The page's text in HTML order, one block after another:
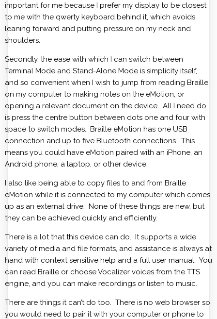
important for me because I prefer my display to be closest
to me with the qwerty keyboard behind it, which avoids
leaning forward and putting pressure on my neck and
shoulders.
Secondly, the ease with which I can switch between
Terminal Mode and Stand-Alone Mode is simplicity itself,
and so convenient when I wish to jump from reading Braille
on my computer to making notes on the eMotion, or
opening a relevant document on the device. All I need do
is press the centre button between dots one and four with
space to switch modes. Braille eMotion has one USB
connection and up to five Bluetooth connections. This
means you could have eMotion paired with an iPhone, an
Android phone, a laptop, or other device.
I also like being able to copy files to and from Braille
eMotion while it is connected to my computer which comes
up as an external drive. None of these things are new, but
they can be achieved quickly and efficiently.
There is a lot that this device can do. It supports a wide
variety of media and file formats, and assistance is always at
hand with context sensitive help and a full user manual. You
can read Braille or choose Vocalizer voices from the TTS
engine, and you can make recordings or listen to music.
There are things it can’t do too. There is no web browser so
you would need to pair it with your computer or phone to